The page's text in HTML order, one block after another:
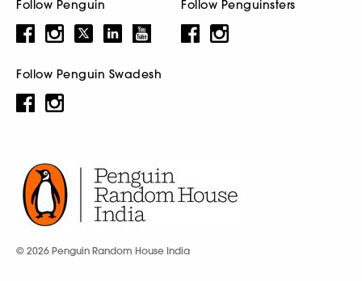
Follow Penguin Follow Penguinsters
Follow Penguin Swadesh
© 2026 Penguin Random House India